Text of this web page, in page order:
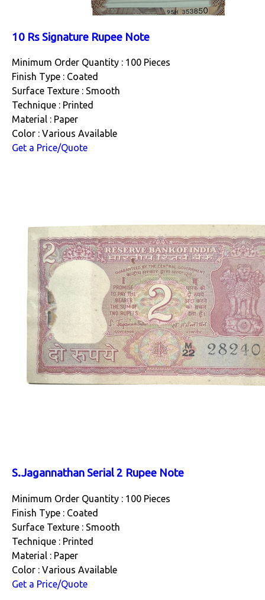
10 Rs Signature Rupee Note
Minimum Order Quantity : 100 Pieces
Finish Type : Coated
Surface Texture : Smooth
Technique : Printed
Material : Paper
Color : Various Available
Get a Price/Quote
S.Jagannathan Serial 2 Rupee Note
Minimum Order Quantity : 100 Pieces
Finish Type : Coated
Surface Texture : Smooth
Technique : Printed
Material : Paper
Color : Various Available
Get a Price/Quote